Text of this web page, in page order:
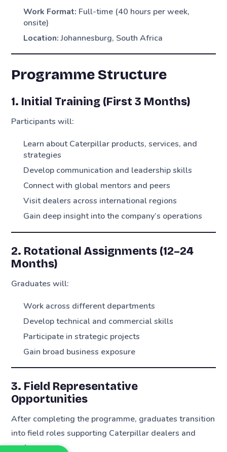
Work Format: Full-time (40 hours per week,
onsite)
Location:Johannesburg, South Africa
Programme Structure
1. Initial Training (First 3 Months)
Participants will:
Learn about Caterpillar products, services, and
strategies
Develop communication and leadership skills
Connect with global mentors and peers
Visit dealers across international regions
Gain deep insight into the company’s operations
2. Rotational Assignments (12–24
Months)
Graduates will:
Work across different departments
Develop technical and commercial skills
Participate in strategic projects
Gain broad business exposure
3. Field Representative
Opportunities
After completing the programme, graduates transition
into field roles supporting Caterpillar dealers and
customers.